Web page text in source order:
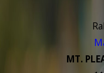
MT.